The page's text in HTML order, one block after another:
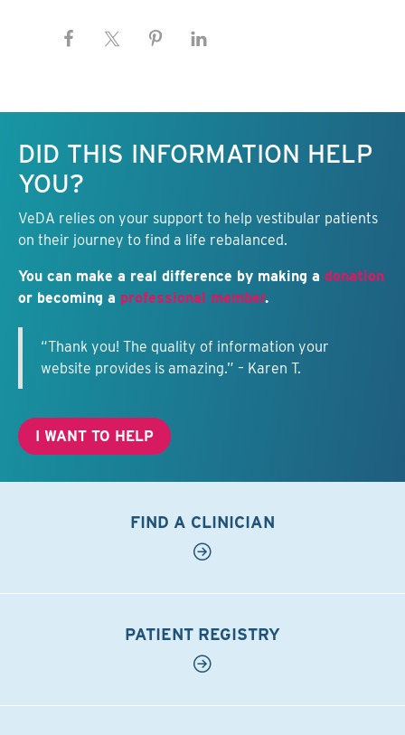
DID THIS INFORMATION HELP
YOU?
VeDA relies on your support to help vestibular patients
on their journey to find a life rebalanced.
You can make a real difference by making a donation
or becoming a professional member.
“Thank you! The quality of information your
website provides is amazing.” – Karen T.
I WANT TO HELP
FIND A CLINICIAN
PATIENT REGISTRY